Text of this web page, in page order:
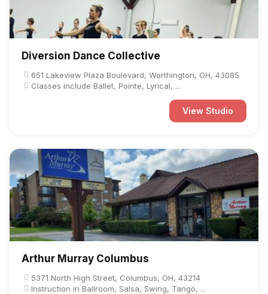
Diversion Dance Collective
651 Lakeview Plaza Boulevard, Worthington, OH, 43085
Classes include Ballet, Pointe, Lyrical, ...
View Studio
Arthur Murray Columbus
5371 North High Street, Columbus, OH, 43214
Instruction in Ballroom, Salsa, Swing, Tango, ...